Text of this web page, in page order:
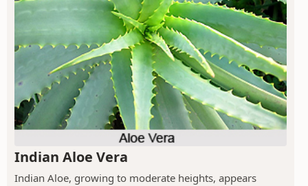
Indian Aloe Vera
Indian Aloe, growing to moderate heights, appears